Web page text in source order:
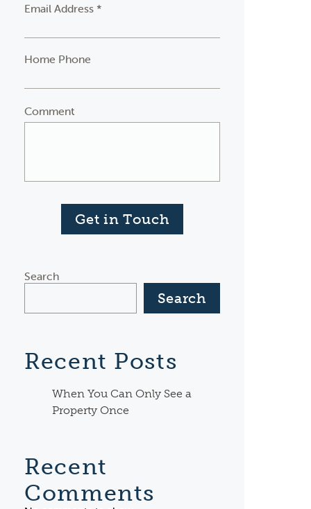
Email Address *
Home Phone
Comment
Get in Touch
Search
Search
Recent Posts
When You Can Only See a
Property Once
Recent
Comments